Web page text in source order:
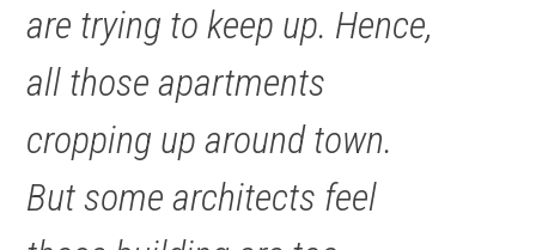
are trying to keep up. Hence,
all those apartments
cropping up around town.
But some architects feel